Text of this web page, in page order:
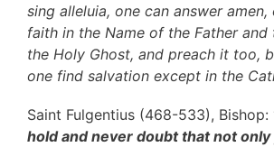
sing alleluia, one can answer amen,
faith in the Name of the Father and
the Holy Ghost, and preach it too,
one find salvation except in the
Saint Fulgentius (468-533), Bishop:
hold and never doubt that not only